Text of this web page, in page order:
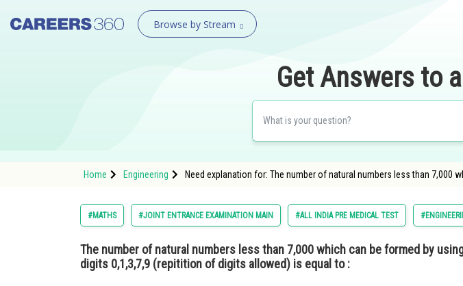
Browse by Stream
Get Answers to
Home Engineering Need explanation for: The number of natural numbers less than 7,000
#MATHS #JOINT ENTRANCE EXAMINATION MAIN #ALL INDIA PRE MEDICAL TEST
The number of natural numbers less than 7,000 which can be formed by
digits 0,1,3,7,9 (repitition of digits allowed) is equal to :